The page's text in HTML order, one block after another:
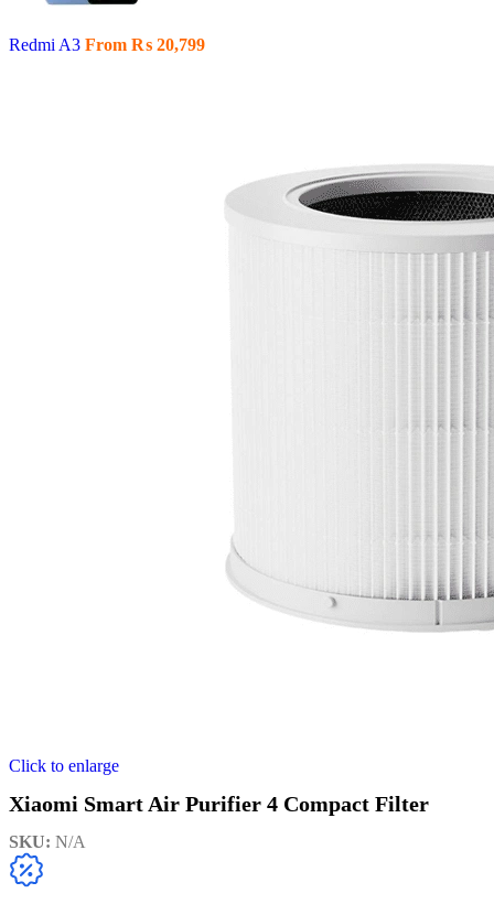
Redmi A3 From ₨ 20,799
Click to enlarge
Xiaomi Smart Air Purifier 4 Compact Filter
SKU: N/A